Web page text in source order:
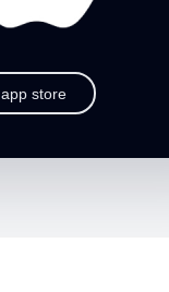
app store